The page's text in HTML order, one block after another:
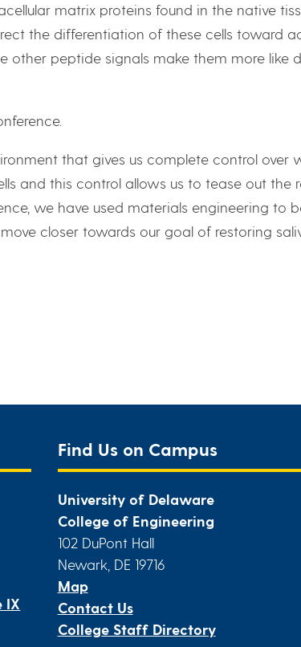
matrix proteins found in the native
the differentiation of these cells toward
other peptide signals make them more like
that gives us complete control over
and this control allows us to tease out the
we have used materials engineering to
closer towards our goal of restoring
IX
Find Us on Campus
University of Delaware
College of Engineering
102 DuPont Hall
Newark, DE 19716
Map
Contact Us
College Staff Directory